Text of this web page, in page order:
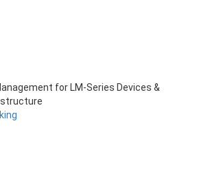
for LM-Series Devices &